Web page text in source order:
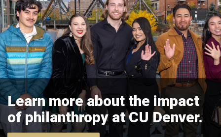
Learn more about the impact
of philanthropy at CU Denver.